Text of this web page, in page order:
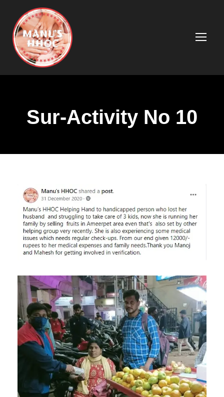
Sur-Activity No 10